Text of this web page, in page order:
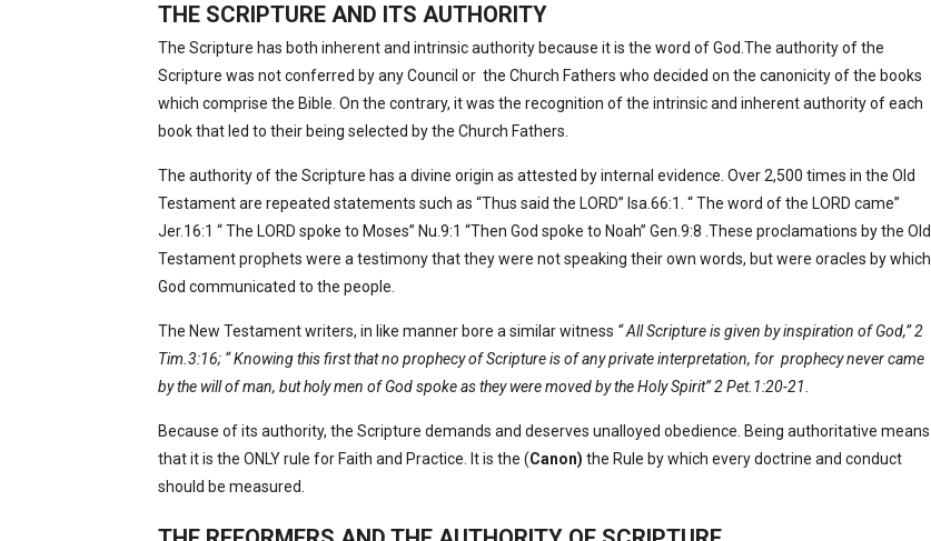
THE SCRIPTURE AND ITS AUTHORITY
The Scripture has both inherent and intrinsic authority because it is the word of God.The authority of the
Scripture was not conferred by any Council or the Church Fathers who decided on the canonicity of the books
which comprise the Bible. On the contrary, it was the recognition of the intrinsic and inherent authority of each
book that led to their being selected by the Church Fathers.
The authority of the Scripture has a divine origin as attested by internal evidence. Over 2,500 times in the Old
Testament are repeated statements such as “Thus said the LORD” Isa.66:1. “ The word of the LORD came”
Jer.16:1 “ The LORD spoke to Moses” Nu.9:1 “Then God spoke to Noah” Gen.9:8 .These proclamations by the Old
Testament prophets were a testimony that they were not speaking their own words, but were oracles by which
God communicated to the people.
The New Testament writers, in like manner bore a similar witness “ All Scripture is given by inspiration of God,” 2
Tim.3:16; “ Knowing this first that no prophecy of Scripture is of any private interpretation, for prophecy never came
by the will of man, but holy men of God spoke as they were moved by the Holy Spirit” 2 Pet.1:20-21.
Because of its authority, the Scripture demands and deserves unalloyed obedience. Being authoritative means
that it is the ONLY rule for Faith and Practice. It is the (Canon) the Rule by which every doctrine and conduct
should be measured.